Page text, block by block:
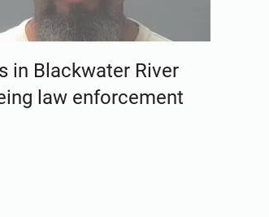
in Blackwater River
law enforcement